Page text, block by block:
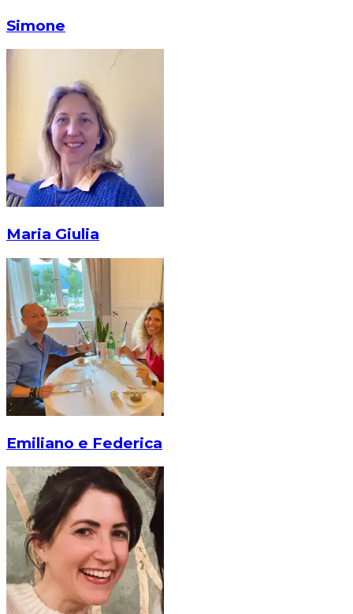
Simone
Maria Giulia
Emiliano e Federica